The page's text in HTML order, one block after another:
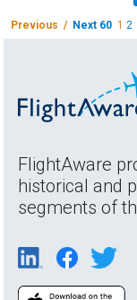
Previous / Next 60 12
FlightAware
historical and
segments of